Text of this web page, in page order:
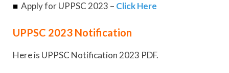
■ Apply for UPPSC 2023 – Click Here
UPPSC 2023 Notification
Here is UPPSC Notification 2023 PDF.